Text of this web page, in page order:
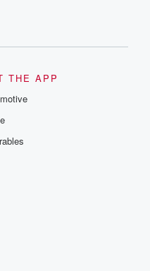
THE APP